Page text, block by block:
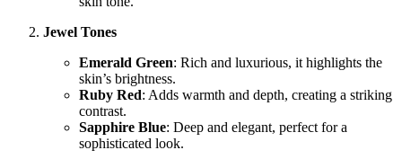
Jewel Tones
Emerald Green: Rich and luxurious, it highlights the
skin’s brightness.
Ruby Red: Adds warmth and depth, creating a striking
contrast.
Sapphire Blue: Deep and elegant, perfect for a
sophisticated look.